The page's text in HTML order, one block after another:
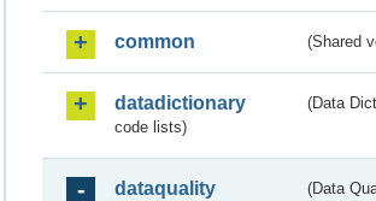
common (Shared
datadictionary
(Data
code lists)
dataquality (Data